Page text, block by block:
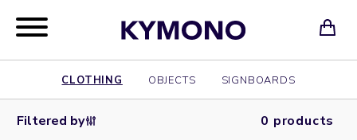
CLOTHING OBJECTS SIGNBOARDS
Filtered by 0 products